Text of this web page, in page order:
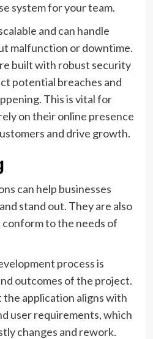
system for your team.
and can handle
malfunction or downtime.
built with robust security
potential breaches and
This isvital for
on their online presence
and drive growth.
can help businesses
stand out. They are also
to the needs of
process is
outcomes of the project.
the application aligns with
user requirements, which
changes and rework.